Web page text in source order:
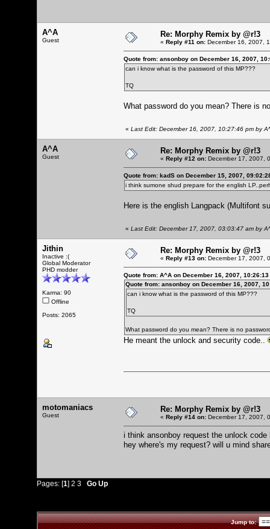
A^A
Guest
Re: Morphy Remix by @r!3
« Reply #11 on: December 16, 2007,
Quote from: ansonboy on December 16, 2007,
can i know what is the password of this MP???
TQ
What password do you mean? There is
« Last Edit: December 16, 2007, 10:27:46 pm by
A^A
Guest
Re: Morphy Remix by @r!3
« Reply #12 on: December 17, 2007,
Quote from: kadS on December 15, 2007,
i think sumone shud prepare for the english
Here is the english Langpack (Multifont
« Last Edit: December 17, 2007, 03:03:47 am by
Jithin
Inactive :(
Global Moderator
PHD modder
Karma: 90
Offline
Posts: 2065
Re: Morphy Remix by @r!3
« Reply #13 on: December 17, 2007,
Quote from: A^A on December 16, 2007, 10:26:13
Quote from: ansonboy on December 16, 2007,
can i know what is the password of this MP???
TQ
What password do you mean? There is no
He meant the unlock and security code..
motomaniacs
Guest
Re: Morphy Remix by @r!3
« Reply #14 on: December 17, 2007,
i think ansonboy request the unlock
hey where's my request? will u mind
Pages: [1] 2 3 Go Up
Jump to: